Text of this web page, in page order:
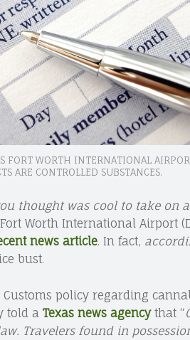
FORT WORTH INTERNATIONAL
ARE CONTROLLED SUBSTANCES.
thought was cool to take on
Worth International Airport
news article. In fact,
bust.
policy regarding
told a Texas news agencythat “
Travelers found in